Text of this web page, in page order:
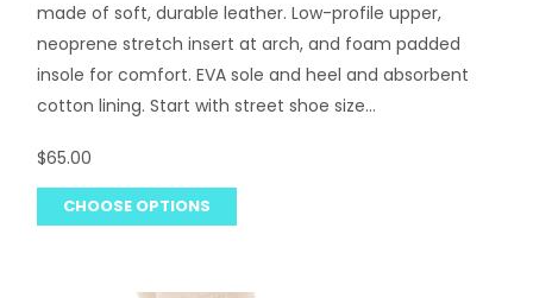
made of soft, durable leather. Low-profile upper,
neoprene stretch insert at arch, and foam padded
insole for comfort. EVA sole and heel and absorbent
cotton lining. Start with street shoe size...
$65.00
CHOOSE OPTIONS